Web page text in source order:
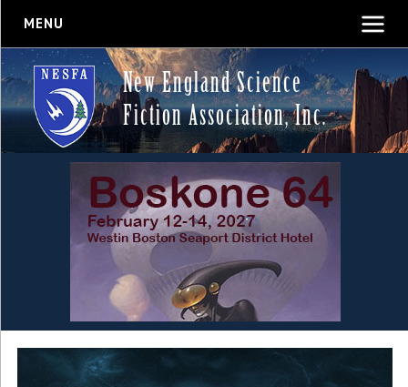
MENU
New England Science
Fiction Association, Inc.